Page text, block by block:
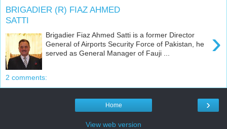
BRIGADIER (R) FIAZ AHMED
SATTI
›
Brigadier Fiaz Ahmed Satti is a former Director
General of Airports Security Force of Pakistan, he
served as General Manager of Fauji ...
2 comments:
›
Home
View web version